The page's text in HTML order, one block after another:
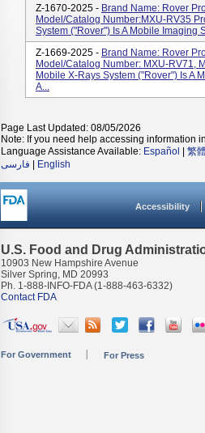
Z-1670-2025 - Brand Name: Rover
Model/Catalog Number:MXU-RV35
System ("Rover") Is A Mobile Imaging
Z-1669-2025 - Brand Name: Rover
Model/Catalog Number: MXU-RV71,
Mobile X-Rays System ("Rover") Is A
A...
Page Last Updated: 08/05/2026
Note: If you need help accessing information
Language Assistance Available: Español 繁
فارسی
English
Accessibility
U.S. Food and Drug
10903 New Hampshire Avenue
Silver Spring, MD 20993
Ph. 1-888-INFO-FDA (1-888-463-6332)
Contact FDA
For Government For Press